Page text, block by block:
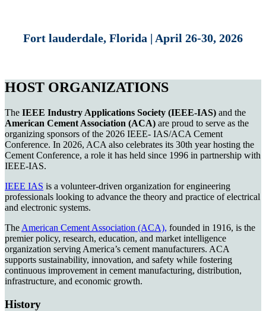
Fort lauderdale, Florida | April 26-30, 2026
HOST ORGANIZATIONS
The IEEE Industry Applications Society (IEEE-IAS) and the
American Cement Association (ACA) are proud to serve as the
organizing sponsors of the 2026 IEEE- IAS/ACA Cement
Conference. In 2026, ACA also celebrates its 30th year hosting the
Cement Conference, a role it has held since 1996 in partnership with
IEEE-IAS.
IEEE IAS is a volunteer-driven organization for engineering
professionals looking to advance the theory and practice of electrical
and electronic systems.
The American Cement Association (ACA), founded in 1916, is the
premier policy, research, education, and market intelligence
organization serving America’s cement manufacturers. ACA
supports sustainability, innovation, and safety while fostering
continuous improvement in cement manufacturing, distribution,
infrastructure, and economic growth.
History